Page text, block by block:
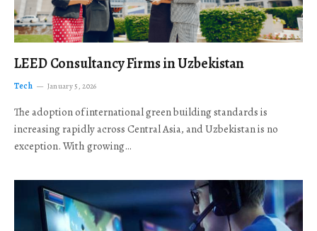
LEED Consultancy Firms in Uzbekistan
Tech January 5, 2026
The adoption of international green building standards is
increasing rapidly across Central Asia, and Uzbekistan is no
exception. With growing…